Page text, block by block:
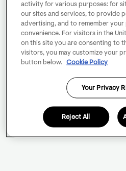
activity for various purposes: for
our sites and services, to provide
advertising, and to remember
convenience. For visitors in the
on this site you are consenting to
visitors, you may customize your
button below.
Cookie Policy
Your Privacy
Reject All